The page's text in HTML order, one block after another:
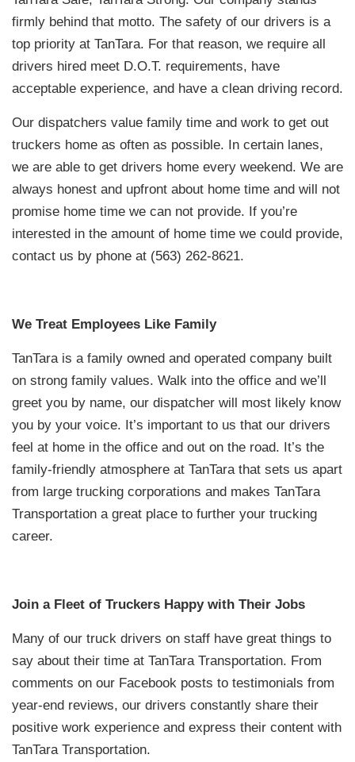
firmly behind that motto. The safety of our drivers is a
top priority at TanTara. For that reason, we require all
drivers hired meet D.O.T. requirements, have
acceptable experience, and have a clean driving record.
Our dispatchers value family time and work to get out
truckers home as often as possible. In certain lanes,
we are able to get drivers home every weekend. We are
always honest and upfront about home time and will not
promise home time we can not provide. If you’re
interested in the amount of home time we could provide,
contact us by phone at (563) 262-8621.
We Treat Employees Like Family
TanTara is a family owned and operated company built
on strong family values. Walk into the office and we’ll
greet you by name, our dispatcher will most likely know
you by your voice. It’s important to us that our drivers
feel at home in the office and out on the road. It’s the
family-friendly atmosphere at TanTara that sets us apart
from large trucking corporations and makes TanTara
Transportation a great place to further your trucking
career.
Join a Fleet of Truckers Happy with Their Jobs
Many of our truck drivers on staff have great things to
say about their time at TanTara Transportation. From
comments on our Facebook posts to testimonials from
year-end reviews, our drivers constantly share their
positive work experience and express their content with
TanTara Transportation.